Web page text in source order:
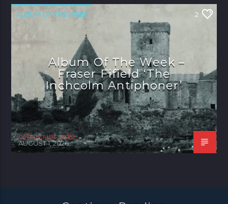
ALBUM OF THE WEEK 2
Album Of The Week –
Fraser Fifield ‘The
Inchcolm Antiphoner’
celtic music radio
AUGUST 1, 2026